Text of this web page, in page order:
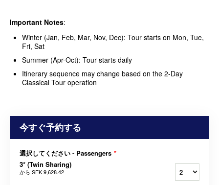
Important Notes:
Winter (Jan, Feb, Mar, Nov, Dec): Tour starts on Mon, Tue,
Fri, Sat
Summer (Apr-Oct): Tour starts daily
Itinerary sequence may change based on the 2-Day
Classical Tour operation
今すぐ予約する
選択してください - Passengers *
3* (Twin Sharing)
から SEK 9,628.42